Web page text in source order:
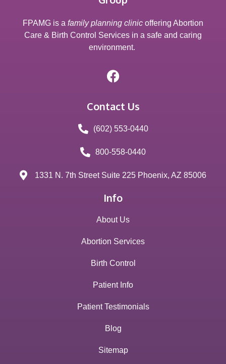
FPAMG is a family planning clinic offering Abortion
Care & Birth Control Services in a safe and caring
environment.
Contact Us
(602) 553-0440
800-558-0440
1331 N. 7th Street Suite 225 Phoenix, AZ 85006
Info
About Us
Abortion Services
Birth Control
Patient Info
Patient Testimonials
Blog
Sitemap